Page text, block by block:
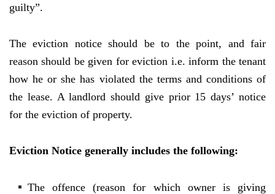
guilty”.
The eviction notice should be to the point, and fair
reason should be given for eviction i.e. inform the tenant
how he or she has violated the terms and conditions of
the lease. A landlord should give prior 15 days’ notice
for the eviction of property.
Eviction Notice generally includes the following:
The offence (reason for which owner is giving